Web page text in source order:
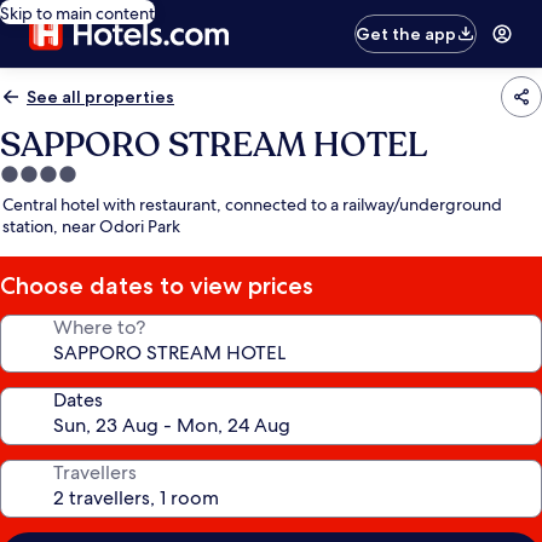
Skip to main content
Get the app
See all properties
SAPPORO STREAM HOTEL
4.0
star
property
Central hotel with restaurant, connected to a railway/underground
station, near Odori Park
Choose dates to view prices
Where to?
Dates
Travellers